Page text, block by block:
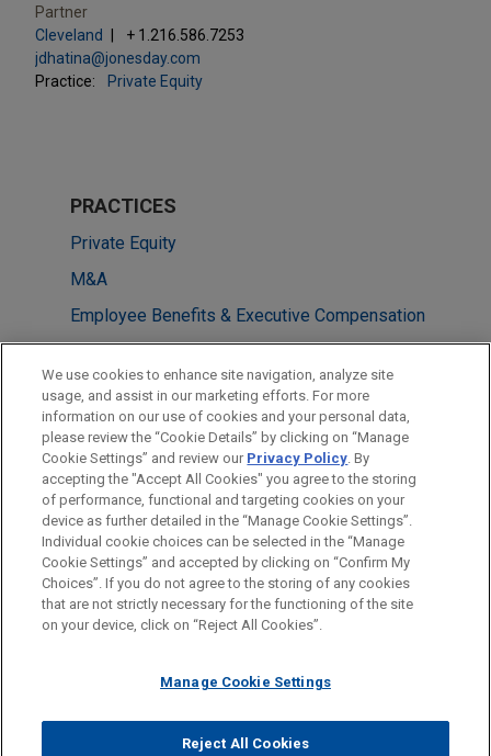
Partner
Cleveland
+ 1.216.586.7253
jdhatina@jonesday.com
Practice:
Private Equity
PRACTICES
Private Equity
M&A
Employee Benefits & Executive Compensation
LOCATIONS
Cleveland
Chicago
Columbus
Before sending, please note:
Information on www.jonesday.comis for general use and is not
legal advice. The mailing of this email is not intended to create,
relationship. Anything that you send to anyone at our Firm will
represent you. If you send this email, you confirm that you have
ATTORNEY ADVERTISING CONTACT US
DISCLAIMERS
FRAUD NOTICE
PRIVACY COPYRIGHT
We use cookies to enhance site navigation, analyze site
usage, and assist in our marketing efforts. For more
information on our use of cookies and your personal data,
please review the “Cookie Details” by clicking on “Manage
Cookie Settings” and review our Privacy Policy. By
accepting the "Accept All Cookies" you agree to the storing
of performance, functional and targeting cookies on your
device as further detailed in the “Manage Cookie Settings”.
Individual cookie choices can be selected in the “Manage
Cookie Settings” and accepted by clicking on “Confirm My
Choices”. If you do not agree to the storing of any cookies
that are not strictly necessary for the functioning of the site
on your device, click on “Reject All Cookies”.
Manage Cookie Settings
Reject All Cookies